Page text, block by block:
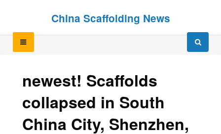
China Scaffolding News
newest! Scaffolds
collapsed in South
China City, Shenzhen,